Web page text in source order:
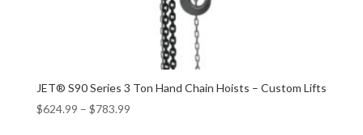
JET® S90 Series 3 Ton Hand Chain Hoists – Custom Lifts
$624.99 – $783.99